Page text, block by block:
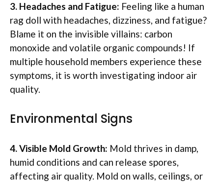
3. Headaches and Fatigue: Feeling like a human
rag doll with headaches, dizziness, and fatigue?
Blame it on the invisible villains: carbon
monoxide and volatile organic compounds! If
multiple household members experience these
symptoms, it is worth investigating indoor air
quality.
Environmental Signs
4. Visible Mold Growth: Mold thrives in damp,
humid conditions and can release spores,
affecting air quality. Mold on walls, ceilings, or